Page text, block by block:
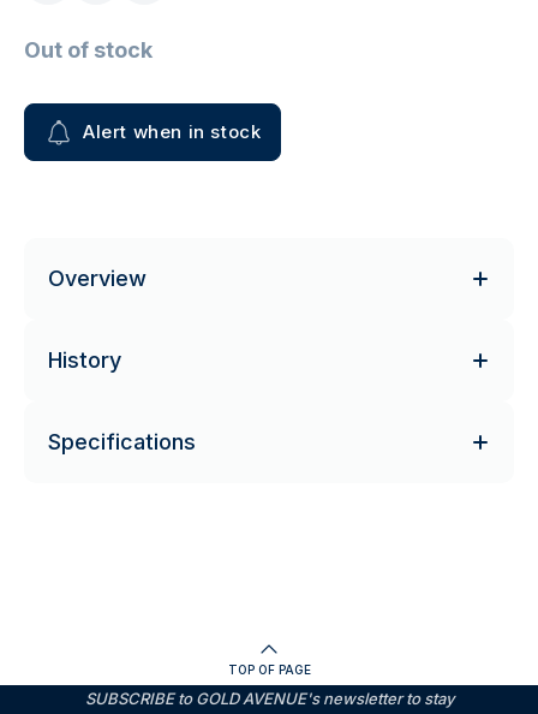
Out of stock
Alert when in stock
Overview
History
Specifications
TOP OF PAGE
SUBSCRIBE to GOLD AVENUE's newsletter to stay